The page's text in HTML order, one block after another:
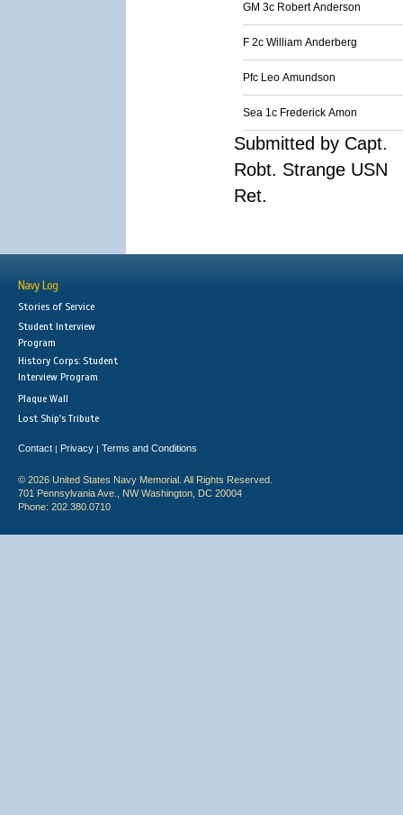
GM 3c Robert Anderson
F 2c William Anderberg
Pfc Leo Amundson
Sea 1c Frederick Amon
Submitted by Capt.
Robt. Strange USN
Ret.
Navy Log
Stories of Service
Student Interview
Program
History Corps: Student
Interview Program
Plaque Wall
Lost Ship's Tribute
Contact | Privacy | Terms and Conditions
© 2026 United States Navy Memorial. All Rights Reserved.
701 Pennsylvania Ave., NW Washington, DC 20004
Phone: 202.380.0710